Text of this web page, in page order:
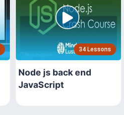
34 Lessons
Node js back end
JavaScript